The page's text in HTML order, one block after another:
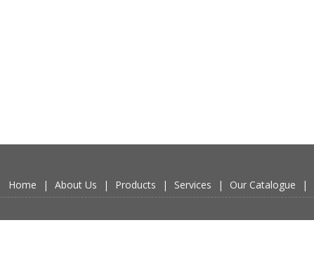
Home | About Us | Products | Services | Our Catalogue |